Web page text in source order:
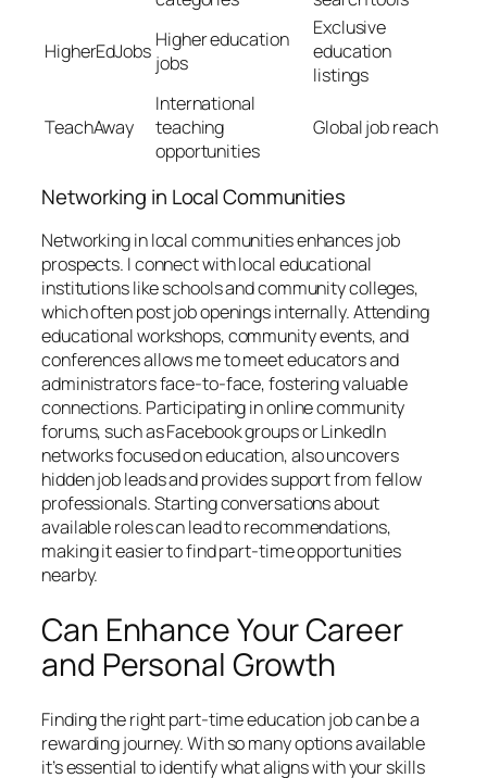
HigherEdJobs Higher education
jobs
Exclusive
education
listings
TeachAway
International
teaching
opportunities
Global job reach
Networking in Local Communities
Networking in local communities enhances job
prospects. I connect with local educational
institutions like schools and community colleges,
which often post job openings internally. Attending
educational workshops, community events, and
conferences allows me to meet educators and
administrators face-to-face, fostering valuable
connections. Participating in online community
forums, such as Facebook groups or LinkedIn
networks focused on education, also uncovers
hidden job leads and provides support from fellow
professionals. Starting conversations about
available roles can lead to recommendations,
making it easier to find part-time opportunities
nearby.
Can Enhance Your Career
and Personal Growth
Finding the right part-time education job can be a
rewarding journey. With so many options available
it’s essential to identify what aligns with your skills